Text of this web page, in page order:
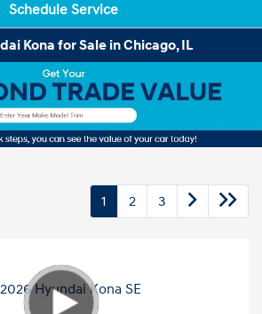
Schedule Service
Kona for Sale in Chicago, IL
1 2 3